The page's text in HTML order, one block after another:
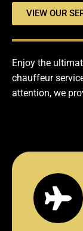
VIEW OUR
Enjoy the
chauffeur
attention, we